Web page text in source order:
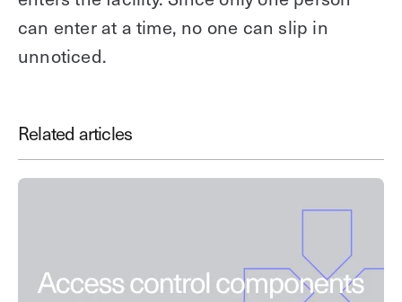
can enter at a time, no one can slip in
unnoticed.
Save Time. Enhance Security.
Modernize your access control with
Related articles